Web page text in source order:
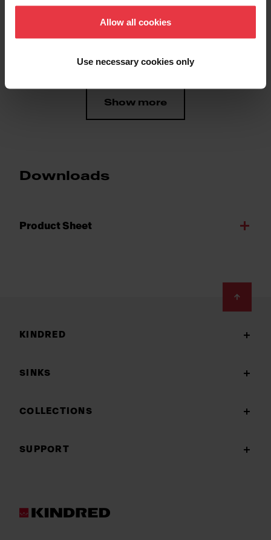
Allow all cookies
Use necessary cookies only
Show more
Downloads
Product Sheet
KINDRED
SINKS
COLLECTIONS
SUPPORT